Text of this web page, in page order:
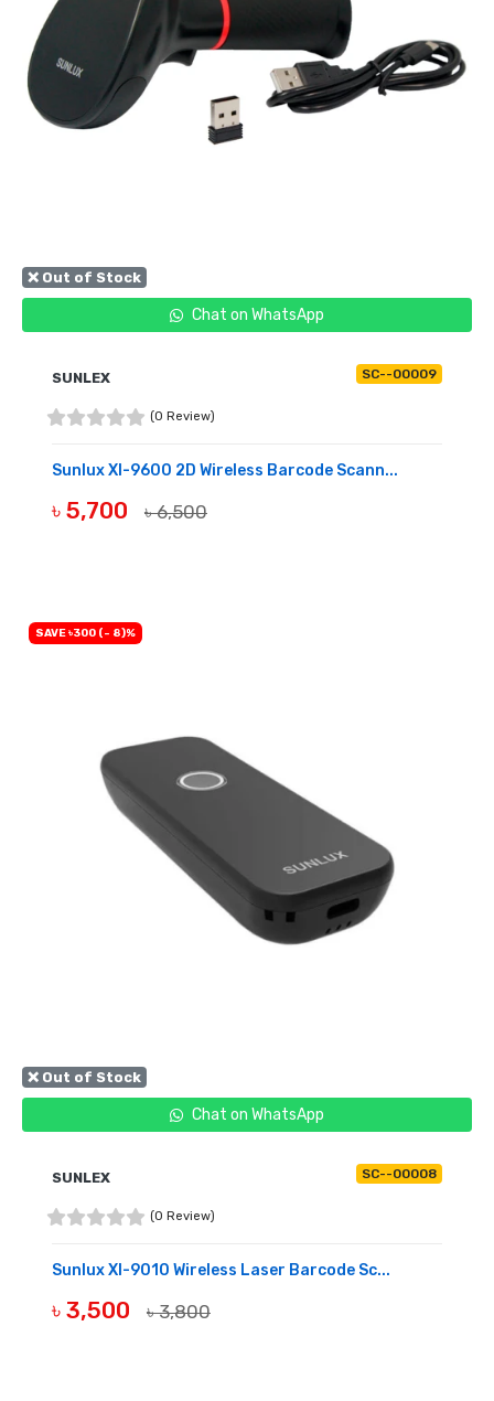
❌ Out of Stock
Chat on WhatsApp
SUNLEX SC--00009
(0 Review)
Sunlux Xl-9600 2D Wireless Barcode Scann...
৳ 5,700 ৳ 6,500
❌ Out of Stock
Chat on WhatsApp
SAVE ৳300 (- 8)%
SUNLEX SC--00008
(0 Review)
Sunlux Xl-9010 Wireless Laser Barcode Sc...
৳ 3,500 ৳ 3,800